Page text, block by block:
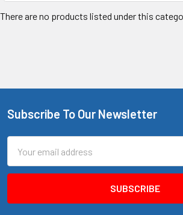
There are no products listed under this
Footer
Subscribe To Our Newsletter
Address